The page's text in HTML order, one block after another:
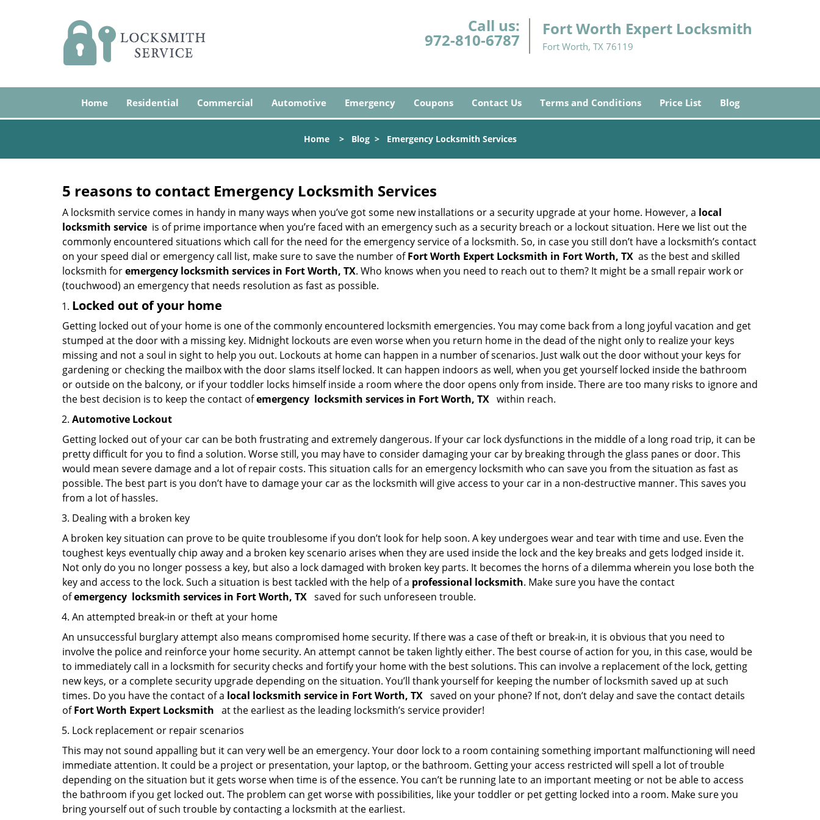
Call us:
972-810-6787
Fort Worth Expert Locksmith
Fort Worth, TX 76119
Home Residential Commercial Automotive Emergency Coupons Contact Us Terms and Conditions Price List Blog
Home> Blog> Emergency Locksmith Services
5 reasons to contact Emergency Locksmith Services
A locksmith service comes in handy in many ways when you’ve got some new installations or a security upgrade at your home. However, a local
locksmith service is of prime importance when you’re faced with an emergency such as a security breach or a lockout situation. Here we list out the
commonly encountered situations which call for the need for the emergency service of a locksmith. So, in case you still don’t have a locksmith’s contact
on your speed dial or emergency call list, make sure to save the number ofFort Worth Expert Locksmith in Fort Worth, TX as the best and skilled
locksmith foremergency locksmith services in Fort Worth, TX. Who knows when you need to reach out to them? It might be a small repair work or
(touchwood) an emergency that needs resolution as fast as possible.
Locked out of your home
Getting locked out of your home is one of the commonly encountered locksmith emergencies. You may come back from a long joyful vacation and get
stumped at the door with a missing key. Midnight lockouts are even worse when you return home in the dead of the night only to realize your keys
missing and not a soul in sight to help you out. Lockouts at home can happen in a number of scenarios. Just walk out the door without your keys for
gardening or checking the mailbox with the door slams itself locked. It can happen indoors as well, when you get yourself locked inside the bathroom
or outside on the balcony, or if your toddler locks himself inside a room where the door opens only from inside. There are too many risks to ignore and
the best decision is to keep the contact ofemergency locksmith services in Fort Worth, TX within reach.
Automotive Lockout
Getting locked out of your car can be both frustrating and extremely dangerous. If your car lock dysfunctions in the middle of a long road trip, it can be
pretty difficult for you to find a solution. Worse still, you may have to consider damaging your car by breaking through the glass panes or door. This
would mean severe damage and a lot of repair costs. This situation calls for an emergency locksmith who can save you from the situation as fast as
possible. The best part is you don’t have to damage your car as the locksmith will give access to your car in a non-destructive manner. This saves you
from a lot of hassles.
Dealing with a broken key
A broken key situation can prove to be quite troublesome if you don’t look for help soon. A key undergoes wear and tear with time and use. Even the
toughest keys eventually chip away and a broken key scenario arises when they are used inside the lock and the key breaks and gets lodged inside it.
Not only do you no longer possess a key, but also a lock damaged with broken key parts. It becomes the horns of a dilemma wherein you lose both the
key and access to the lock. Such a situation is best tackled with the help of a professional locksmith. Make sure you have the contact
ofemergency locksmith services in Fort Worth, TX saved for such unforeseen trouble.
An attempted break-in or theft at your home
An unsuccessful burglary attempt also means compromised home security. If there was a case of theft or break-in, it is obvious that you need to
involve the police and reinforce your home security. An attempt cannot be taken lightly either. The best course of action for you, in this case, would be
to immediately call in a locksmith for security checks and fortify your home with the best solutions. This can involve a replacement of the lock, getting
new keys, or a complete security upgrade depending on the situation. You’ll thank yourself for keeping the number of locksmith saved up at such
times. Do you have the contact of a local locksmith service in Fort Worth, TX saved on your phone? If not, don’t delay and save the contact details
ofFort Worth Expert Locksmith at the earliest as the leading locksmith’s service provider!
Lock replacement or repair scenarios
This may not sound appalling but it can very well be an emergency. Your door lock to a room containing something important malfunctioning will need
immediate attention. It could be a project or presentation, your laptop, or the bathroom. Getting your access restricted will spell a lot of trouble
depending on the situation but it gets worse when time is of the essence. You can’t be running late to an important meeting or not be able to access
the bathroom if you get locked out. The problem can get worse with possibilities, like your toddler or pet getting locked into a room. Make sure you
bring yourself out of such trouble by contacting a locksmith at the earliest.